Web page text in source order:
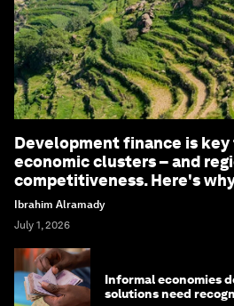
Development finance is
economic clusters – and
competitiveness. Here's
Ibrahim Alramady
July 1, 2026
Informal economies
solutions need